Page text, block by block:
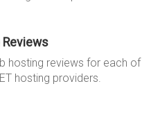
Reviews
hosting reviews for each of
hosting providers.